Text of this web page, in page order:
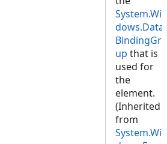
System.Win
dows.Data.
BindingGro
up that is
used for
the
element.
(Inherited
from
System.Win